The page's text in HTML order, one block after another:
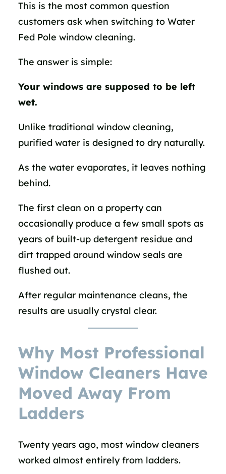
This is the most common question
customers ask when switching to Water
Fed Pole window cleaning.
The answer is simple:
Your windows are supposed to be left
wet.
Unlike traditional window cleaning,
purified water is designed to dry naturally.
As the water evaporates, it leaves nothing
behind.
The first clean on a property can
occasionally produce a few small spots as
years of built-up detergent residue and
dirt trapped around window seals are
flushed out.
After regular maintenance cleans, the
results are usually crystal clear.
Why Most Professional
Window Cleaners Have
Moved Away From
Ladders
Twenty years ago, most window cleaners
worked almost entirely from ladders.